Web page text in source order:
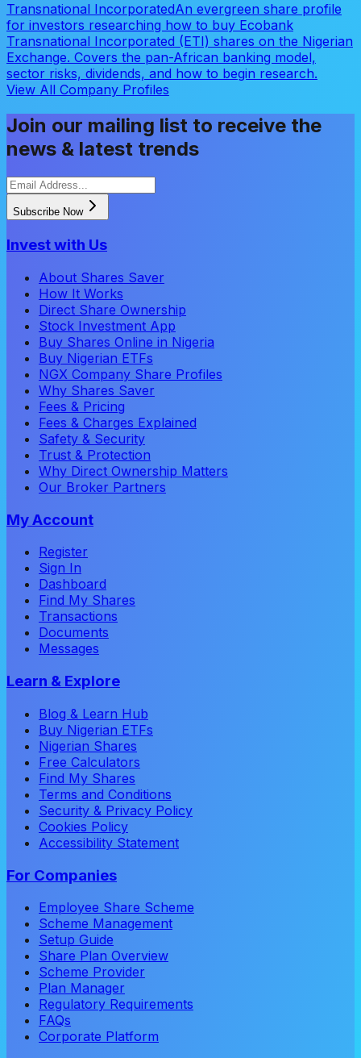
Transnational IncorporatedAn evergreen share profile
for investors researching how to buy Ecobank
Transnational Incorporated (ETI) shares on the Nigerian
Exchange. Covers the pan-African banking model,
sector risks, dividends, and how to begin research.
View All Company Profiles
Join our mailing list to receive the
news & latest trends
Subscribe Now
Invest with Us
About Shares Saver
How It Works
Direct Share Ownership
Stock Investment App
Buy Shares Online in Nigeria
Buy Nigerian ETFs
NGX Company Share Profiles
Why Shares Saver
Fees & Pricing
Fees & Charges Explained
Safety & Security
Trust & Protection
Why Direct Ownership Matters
Our Broker Partners
My Account
Register
Sign In
Dashboard
Find My Shares
Transactions
Documents
Messages
Learn & Explore
Blog & Learn Hub
Buy Nigerian ETFs
Nigerian Shares
Free Calculators
Find My Shares
Terms and Conditions
Security & Privacy Policy
Cookies Policy
Accessibility Statement
For Companies
Employee Share Scheme
Scheme Management
Setup Guide
Share Plan Overview
Scheme Provider
Plan Manager
Regulatory Requirements
FAQs
Corporate Platform